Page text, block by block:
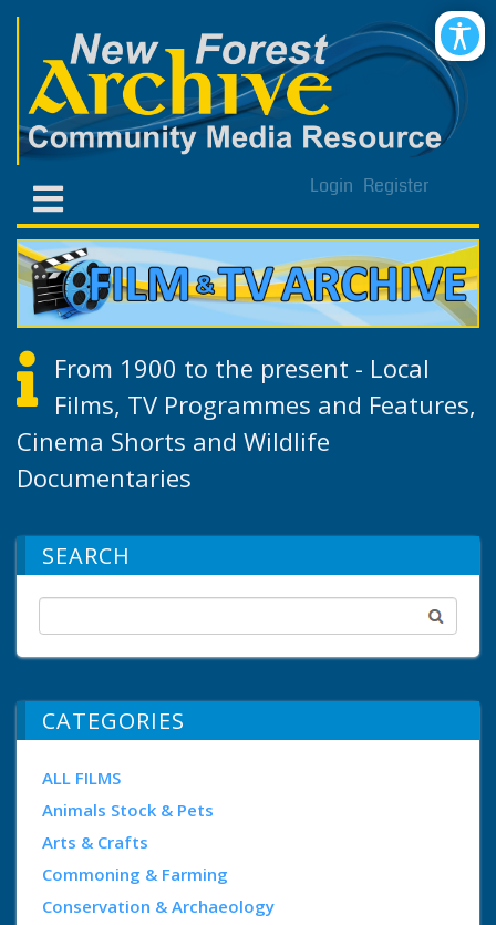
Login Register
From 1900 to the present - Local
Films, TV Programmes and Features,
Cinema Shorts and Wildlife
Documentaries
SEARCH
CATEGORIES
ALL FILMS
Animals Stock & Pets
Arts & Crafts
Commoning & Farming
Conservation & Archaeology